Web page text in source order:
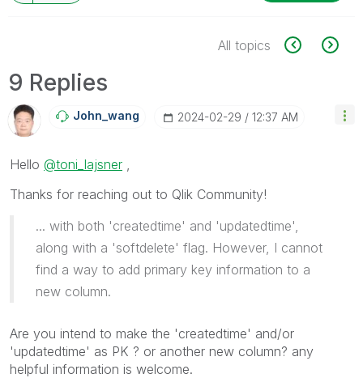
All topics
9 Replies
John_wang ‎2024-02-29 12:37 AM
Hello @toni_lajsner
Thanks for reaching out to Qlik Community!
... with both 'createdtime' and 'updatedtime',
along with a 'softdelete' flag. However, I cannot
find a way to add primary key information to a
new column.
Are you intend to make the 'createdtime' and/or
'updatedtime' as PK ? or another new column? any
helpful information is welcome.